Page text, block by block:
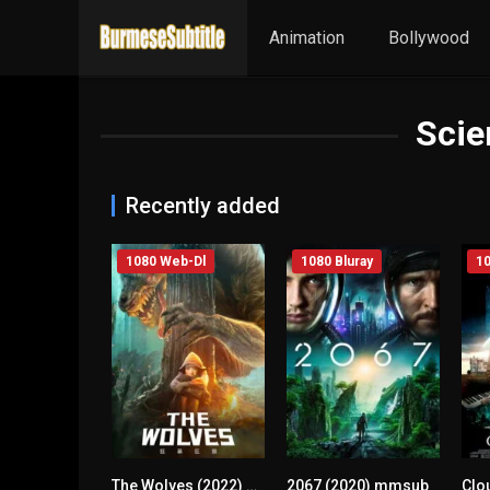
Animation Bollywood
Recently added
1080 Web-Dl
The Wolves (2022) mmsub
1080 Bluray
2067 (2020) mmsub